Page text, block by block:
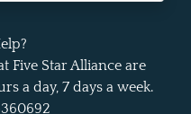
Five Star Alliance are
a day, 7 days a week.